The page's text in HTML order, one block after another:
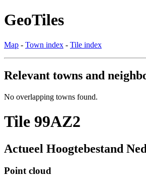
GeoTiles
Map - Town index - Tile index
Relevant towns and
No overlapping towns found.
Tile 99AZ2
Actueel Hoogtebestand
Point cloud